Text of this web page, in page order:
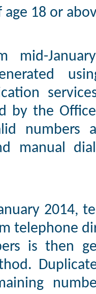
age 18 or
mid-
by the
manual
2014,
telephone
is then